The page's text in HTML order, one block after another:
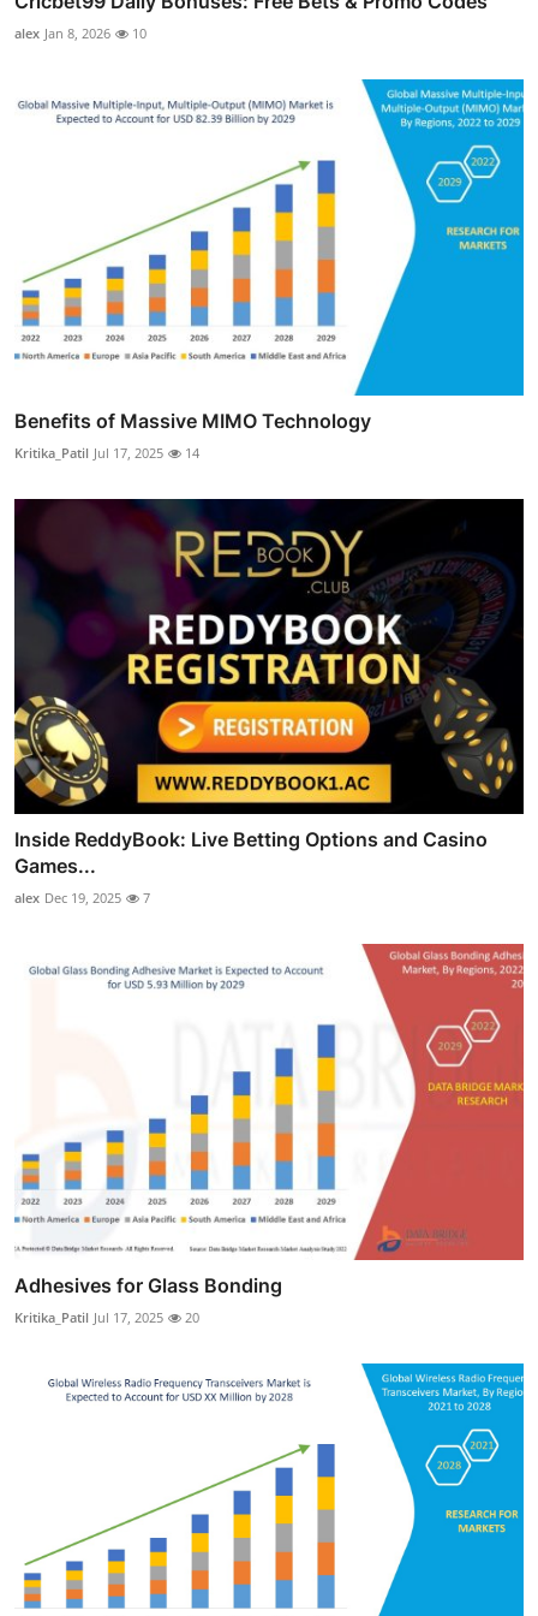
alex Jan 8, 2026 10
Benefits of Massive MIMO Technology
Kritika_Patil Jul 17, 2025 14
Inside ReddyBook: Live Betting Options and Casino
Games...
alex Dec 19, 2025 7
Adhesives for Glass Bonding
Kritika_Patil Jul 17, 2025 20